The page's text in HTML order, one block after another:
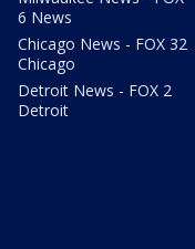
6 News
Chicago News - FOX 32
Chicago
Detroit News - FOX 2
Detroit